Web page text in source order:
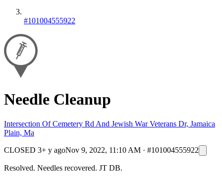
#101004555922
Needle Cleanup
Intersection Of Cemetery Rd And Jewish War Veterans Dr, Jamaica
Plain, Ma
CLOSED 3+ y agoNov 9, 2022, 11:10 AM · #101004555922
Resolved. Needles recovered. JT DB.